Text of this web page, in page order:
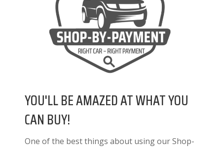
YOU'LL BE AMAZED AT WHAT YOU
CAN BUY!
One of the best things about using our Shop-